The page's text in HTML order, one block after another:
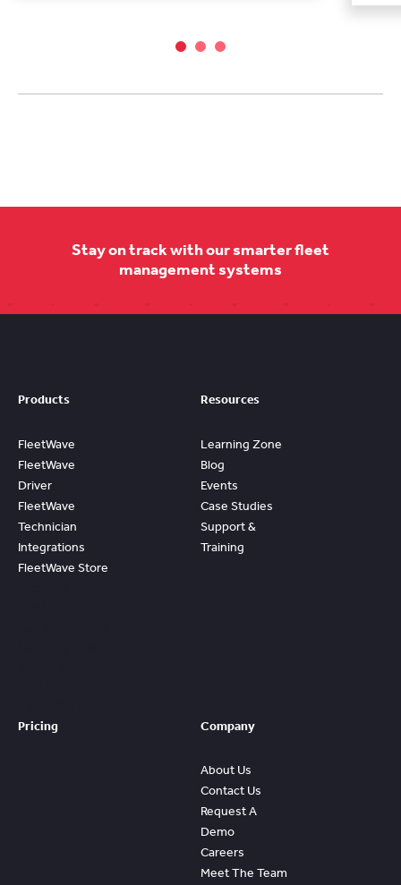
Stay on track with our smarter fleet
management systems
Products
FleetWave
FleetWave
Driver
FleetWave
Technician
Integrations
FleetWave Store
Resources
Learning Zone
Blog
Events
Case Studies
Support &
Training
Pricing Company
About Us
Contact Us
Request A
Demo
Careers
Meet The Team